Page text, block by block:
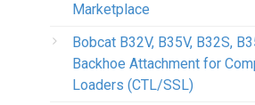
Marketplace
Bobcat B32V, B35V, B32S,
Backhoe Attachment for
Loaders (CTL/SSL)